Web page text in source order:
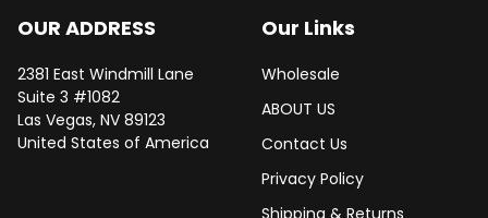
OUR ADDRESS
2381 East Windmill Lane
Suite 3 #1082
Las Vegas, NV 89123
United States of America
Our Links
Wholesale
ABOUT US
Contact Us
Privacy Policy